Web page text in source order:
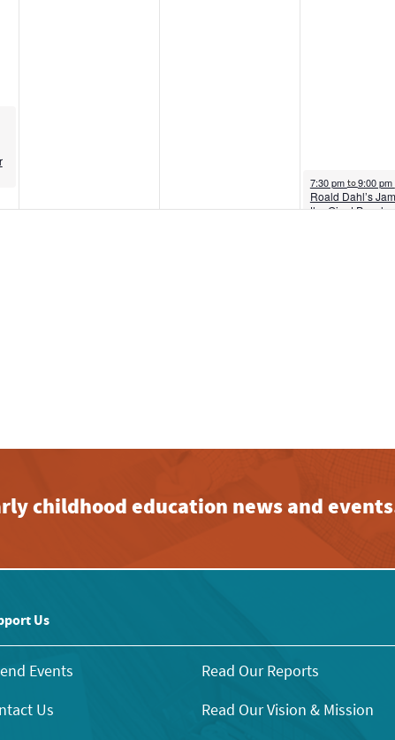
August 7, 2026
7:30 pm to9:00 pm
Roald Dahl’s
the Giant Peach
childhood education news and
Us
Events
Us
Read Our Reports
Read Our Vision & Mission